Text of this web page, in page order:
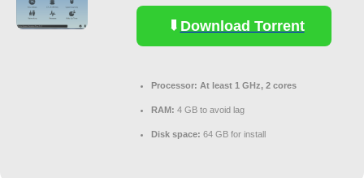
Download Torrent
Processor: At least 1 GHz, 2 cores
RAM: 4 GB to avoid lag
Disk space: 64 GB for install